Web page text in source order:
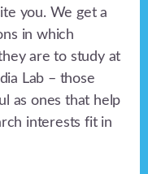
you. We get a
in which
are to study at
Lab – those
as ones that help
interests fit in